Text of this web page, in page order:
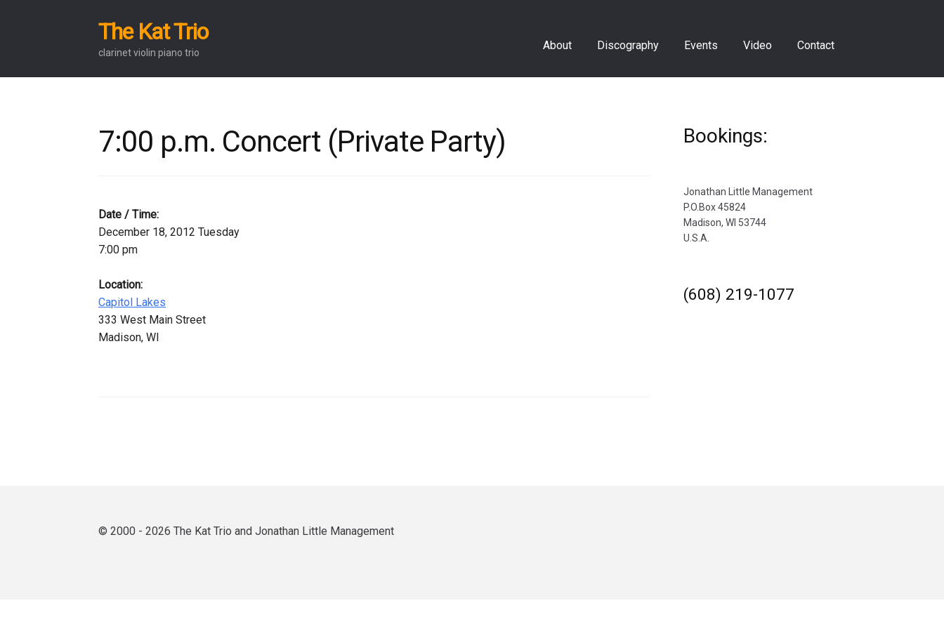
Skip
to
Skip
to
The Kat Trio
clarinet violin piano trio
About Discography Events Video Contact
7:00 p.m. Concert (Private Party)
Date / Time:
December 18, 2012 Tuesday
7:00 pm
Location:
Capitol Lakes
333 West Main Street
Madison, WI
Bookings:
Jonathan Little Management
P.O.Box 45824
Madison, WI 53744
U.S.A.
(608) 219-1077
© 2000 - 2026 The Kat Trio and Jonathan Little Management